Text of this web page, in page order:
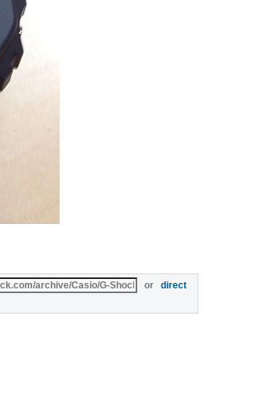
or direct